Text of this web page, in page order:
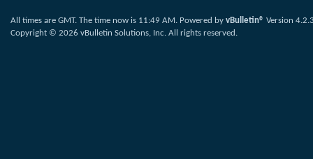
All times are GMT. The time now is 11:49 AM. Powered by vBulletin® Version
Copyright © 2026 vBulletin Solutions, Inc. All rights reserved.